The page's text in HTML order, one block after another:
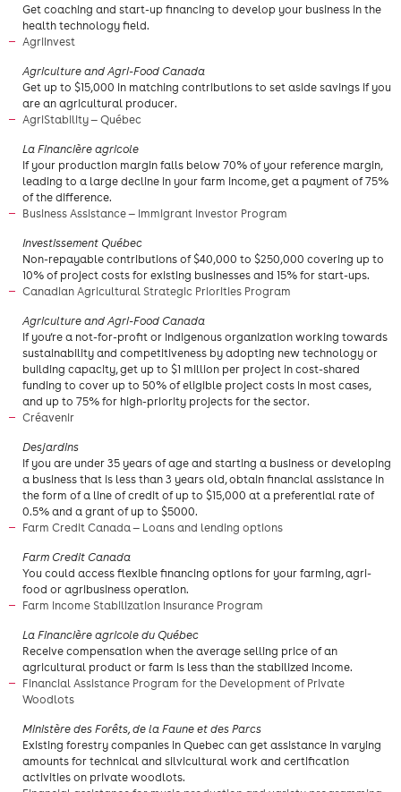
Get coaching and start-up financing to develop your business in the
health technology field.
AgriInvest
​Agriculture and Agri-Food Canada
​Get up to $15,000 in matching contributions to set aside savings if you
are an agricultural producer.
AgriStability — Québec
La Financière agricole
If your production margin falls below 70% of your reference margin,
leading to a large decline in your farm income, get a payment of 75%
of the difference.
Business Assistance — Immigrant Investor Program
Investissement Québec
Non-repayable contributions of $40,000 to $250,000 covering up to
10% of project costs for existing businesses and 15% for start-ups.
Canadian Agricultural Strategic Priorities Program
Agriculture and Agri-Food Canada
If you’re a not-for-profit or Indigenous organization working towards
sustainability and competitiveness by adopting new technology or
building capacity, get up to $1 million per project in cost-shared
funding to cover up to 50% of eligible project costs in most cases,
and up to 75% for high-priority projects for the sector.
Créavenir
​Desjardins
If you are under 35 years of age and starting a business or developing
a business that is less than 3 years old, obtain financial assistance in
the form of a line of credit of up to $15,000 at a preferential rate of
0.5% and a grant of up to $5000.
Farm Credit Canada — Loans and lending options
Farm Credit Canada
You could access flexible financing options for your farming, agri-
food or agribusiness operation.
Farm Income Stabilization Insurance Program
​La Financière agricole du Québec
Receive compensation when the average selling price of an
agricultural product or farm is less than the stabilized income.
Financial Assistance Program for the Development of Private
Woodlots
Ministère des Forêts, de la Faune et des Parcs
Existing forestry companies in Quebec can get assistance in varying
amounts for technical and silvicultural work and certification
activities on private woodlots.